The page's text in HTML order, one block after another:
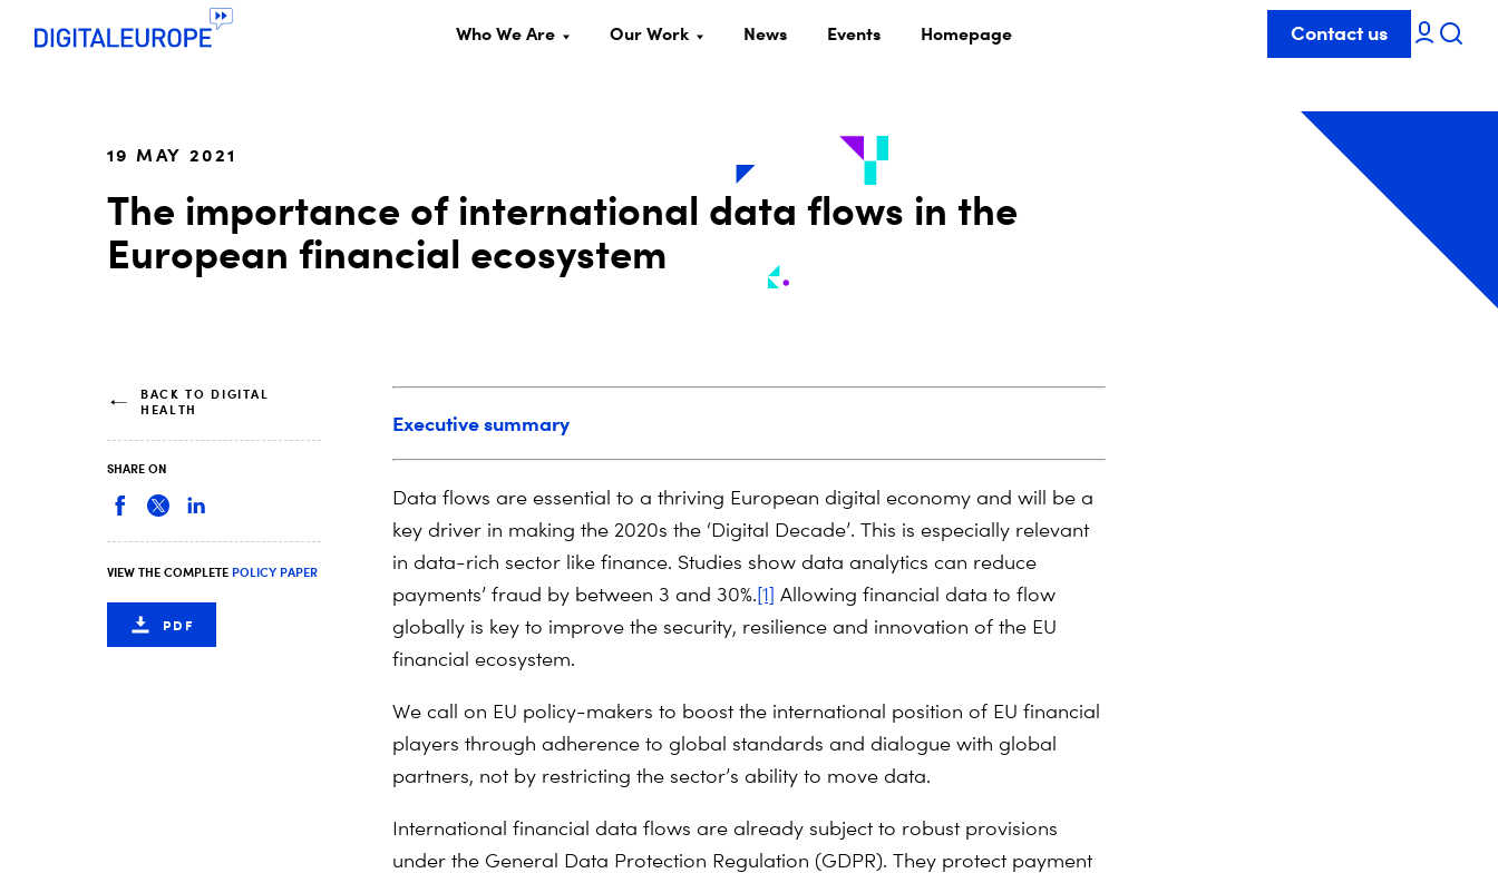
Who We Are Our Work News Events Homepage Contact us
19 MAY 2021
The importance of international data flows in the
European financial ecosystem
Executive summary
Data flows are essential to a thriving European digital economy and will be a
key driver in making the 2020s the ‘Digital Decade’. This is especially relevant
in data-rich sector like finance. Studies show data analytics can reduce
payments’ fraud by between 3 and 30%.[1] Allowing financial data to flow
globally is key to improve the security, resilience and innovation of the EU
financial ecosystem.
We call on EU policy-makers to boost the international position of EU financial
players through adherence to global standards and dialogue with global
partners, not by restricting the sector’s ability to move data.
International financial data flows are already subject to robust provisions
under the General Data Protection Regulation (GDPR). They protect payment
BACK TO DIGITAL
HEALTH
SHARE ON
VIEW THE COMPLETE POLICY PAPER
PDF